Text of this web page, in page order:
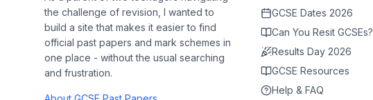
the challenge of revision, I wanted to
build a site that makes it easier to find
official past papers and mark schemes in
one place - without the usual searching
and frustration.
GCSE Dates 2026
Can You Resit GCSEs?
Results Day 2026
GCSE Resources
Help & FAQ